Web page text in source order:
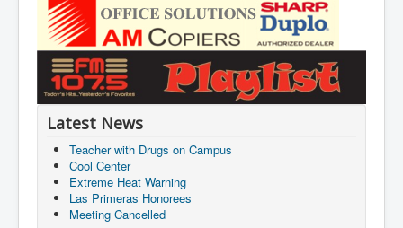
Latest News
Teacher with Drugs on Campus
Cool Center
Extreme Heat Warning
Las Primeras Honorees
Meeting Cancelled